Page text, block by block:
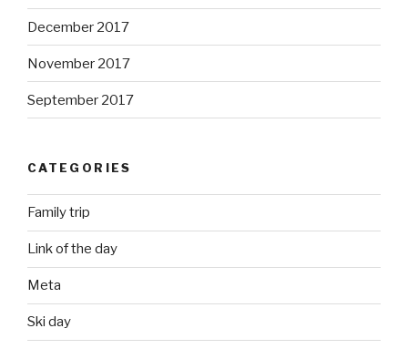
December 2017
November 2017
September 2017
CATEGORIES
Family trip
Link of the day
Meta
Ski day